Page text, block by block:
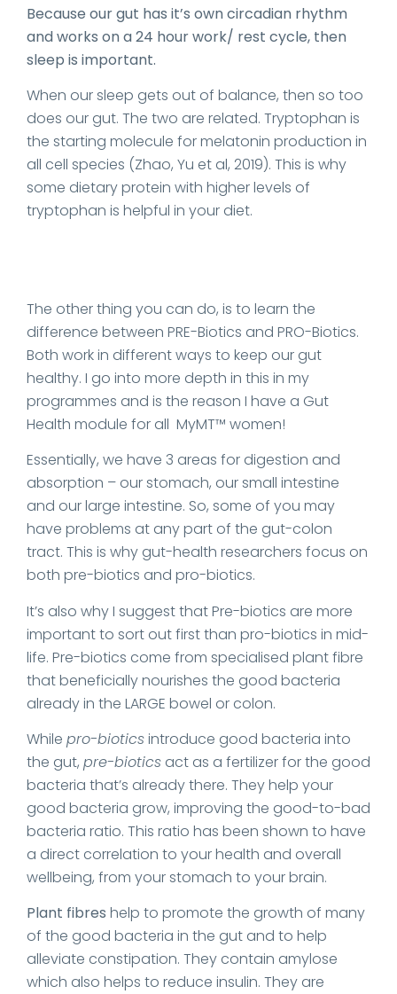
Because our gut has it’s own circadian rhythm
and works on a 24 hour work/ rest cycle, then
sleep is important.
When our sleep gets out of balance, then so too
does our gut. The two are related. Tryptophan is
the starting molecule for melatonin production in
all cell species (Zhao, Yu et al, 2019). This is why
some dietary protein with higher levels of
tryptophan is helpful in your diet.
The other thing you can do, is to learn the
difference between PRE-Biotics and PRO-Biotics.
Both work in different ways to keep our gut
healthy. I go into more depth in this in my
programmes and is the reason I have a Gut
Health module for all MyMT™ women!
Essentially, we have 3 areas for digestion and
absorption – our stomach, our small intestine
and our large intestine. So, some of you may
have problems at any part of the gut-colon
tract. This is why gut-health researchers focus on
both pre-biotics and pro-biotics.
It’s also why I suggest that Pre-biotics are more
important to sort out first than pro-biotics in mid-
life. Pre-biotics come from specialised plant fibre
that beneficially nourishes the good bacteria
already in the LARGE bowel or colon.
While pro-bioticsintroduce good bacteria into
the gut, pre-biotics act as a fertilizer for the good
bacteria that’s already there. They help your
good bacteria grow, improving the good-to-bad
bacteria ratio. This ratio has been shown to have
a direct correlation to your health and overall
wellbeing, from your stomach to your brain.
Plant fibres help to promote the growth of many
of the good bacteria in the gut and to help
alleviate constipation. They contain amylose
which also helps to reduce insulin. They are